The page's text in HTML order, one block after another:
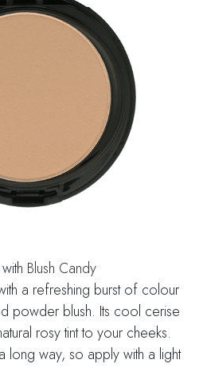
Blush Candy
a refreshing burst of colour
powder blush. Its cool cerise
rosy tint to your cheeks.
long way, so apply with a light